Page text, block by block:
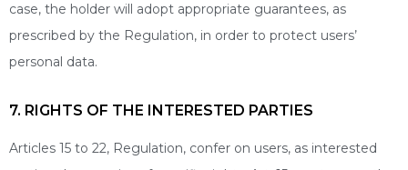
case, the holder will adopt appropriate guarantees, as
prescribed by the Regulation, in order to protect users’
personal data.
7. RIGHTS OF THE INTERESTED PARTIES
Articles 15 to 22, Regulation, confer on users, as interested